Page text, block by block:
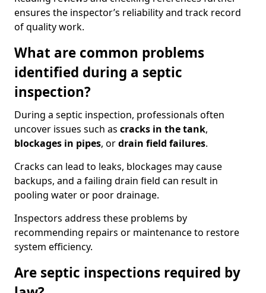
ensures the inspector’s reliability and track record
of quality work.
What are common problems
identified during a septic
inspection?
During a septic inspection, professionals often
uncover issues such as cracks in the tank,
blockages in pipes, ordrain field failures.
Cracks can lead to leaks, blockages may cause
backups, and a failing drain field can result in
pooling water or poor drainage.
Inspectors address these problems by
recommending repairs or maintenance to restore
system efficiency.
Are septic inspections required by